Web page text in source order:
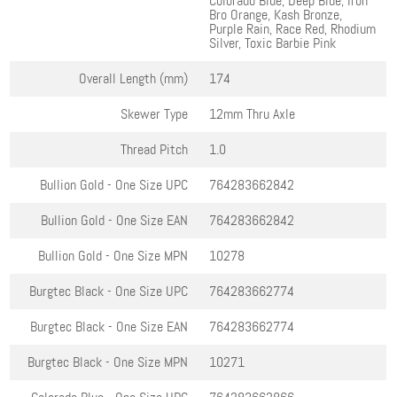
Bro Orange, Kash Bronze,
Purple Rain, Race Red, Rhodium
Silver, Toxic Barbie Pink
Overall Length (mm)
174
Skewer Type
12mm Thru Axle
Thread Pitch
1.0
Bullion Gold - One Size UPC
764283662842
Bullion Gold - One Size EAN
764283662842
Bullion Gold - One Size MPN
10278
Burgtec Black - One Size UPC
764283662774
Burgtec Black - One Size EAN
764283662774
Burgtec Black - One Size MPN
10271